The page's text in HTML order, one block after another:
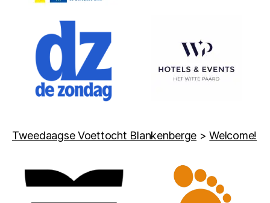
Tweedaagse Voettocht Blankenberge >Welcome!